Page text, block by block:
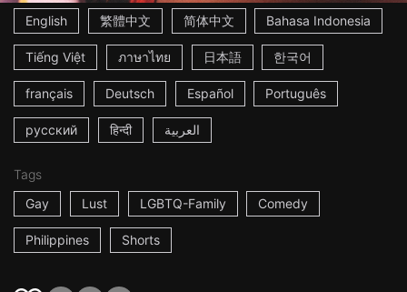
English
繁體中文 简体中文 Bahasa Indonesia
Tiếng Việt ภาษาไทย 日本語 한국어
français Deutsch Español Português
русский हिन्दी العربية
Tags
Gay
Lust LGBTQ-Family Comedy
Philippines Shorts